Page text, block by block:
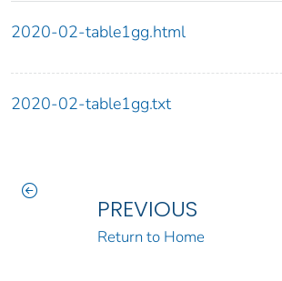
2020-02-table1gg.html
2020-02-table1gg.txt
PREVIOUS
Return to Home